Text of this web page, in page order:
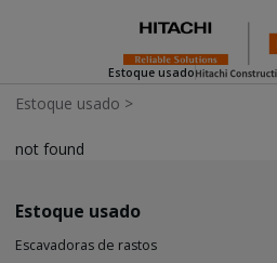
Estoque usado
Estoque usado >
not found
Estoque usado
Escavadoras de rastos